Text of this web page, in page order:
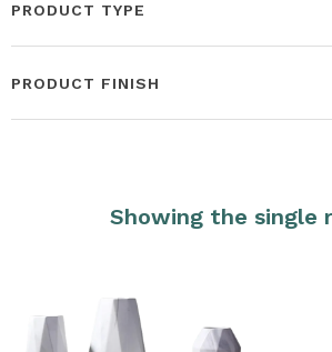
PRODUCT TYPE
PRODUCT FINISH
Showing the single